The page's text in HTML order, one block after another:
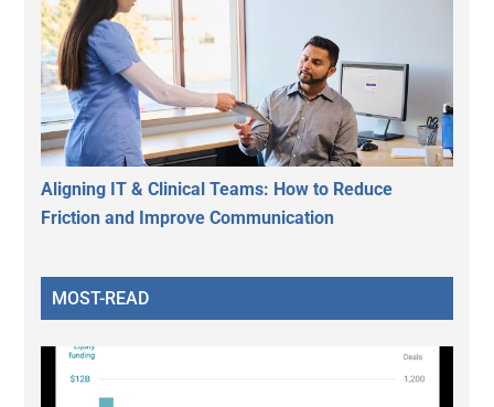
Aligning IT & Clinical Teams: How to Reduce
Friction and Improve Communication
MOST-READ